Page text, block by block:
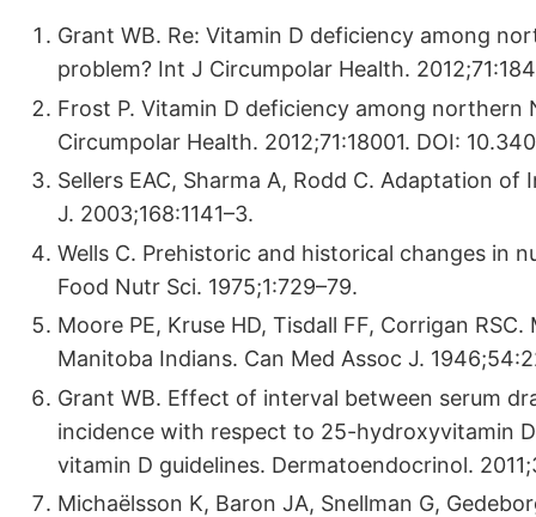
Grant WB. Re: Vitamin D deficiency among
problem? Int J Circumpolar Health.
Frost P. Vitamin D deficiency among northern
Circumpolar Health. 2012;71:18001. DOI:
Sellers EAC, Sharma A, Rodd C. Adaptation
J. 2003;168:1141–3.
Wells C. Prehistoric and historical changes in
Food Nutr Sci. 1975;1:729–79.
Moore PE, Kruse HD, Tisdall FF, Corrigan
Manitoba Indians. Can Med Assoc J.
Grant WB. Effect of interval between serum
incidence with respect to 25-hydroxyvitamin
vitamin D guidelines. Dermatoendocrinol.
Michaëlsson K, Baron JA, Snellman G,